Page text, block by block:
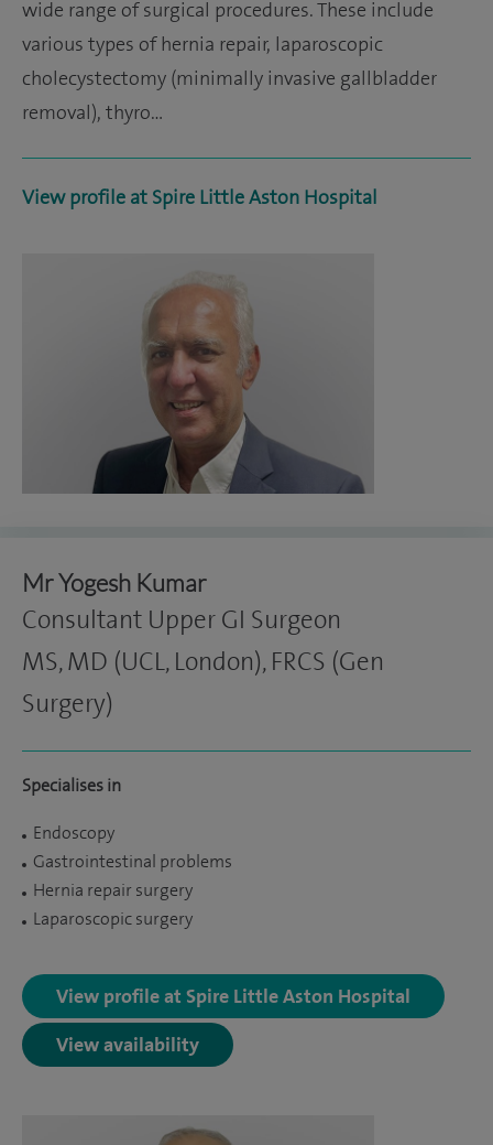
wide range of surgical procedures. These include
various types of hernia repair, laparoscopic
cholecystectomy (minimally invasive gallbladder
removal), thyro…
View profile at Spire Little Aston Hospital
Mr Yogesh Kumar
Consultant Upper GI Surgeon
MS, MD (UCL, London), FRCS (Gen
Surgery)
Specialises in
Endoscopy
Gastrointestinal problems
Hernia repair surgery
Laparoscopic surgery
View profile at Spire Little Aston Hospital
View availability